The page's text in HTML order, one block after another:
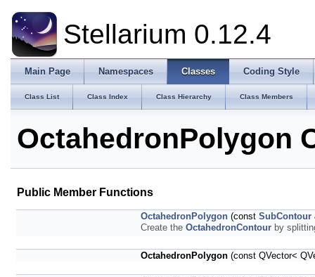
Stellarium 0.12.4
Main Page Namespaces Classes Coding Style
Class List Class Index Class Hierarchy Class Members
OctahedronPolygon
Public Member Functions
OctahedronPolygon (const SubContour
Create the OctahedronContour by
OctahedronPolygon (const QVector<